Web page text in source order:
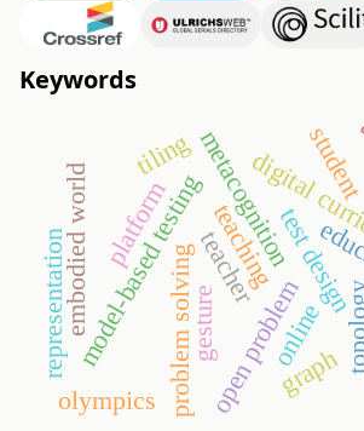
Keywords
model-based testing test design
teaching
metacognition
problem solvingopen problem
digital
teacher
platform
online
embodied world gesture
graph
representation
olympics
tiling